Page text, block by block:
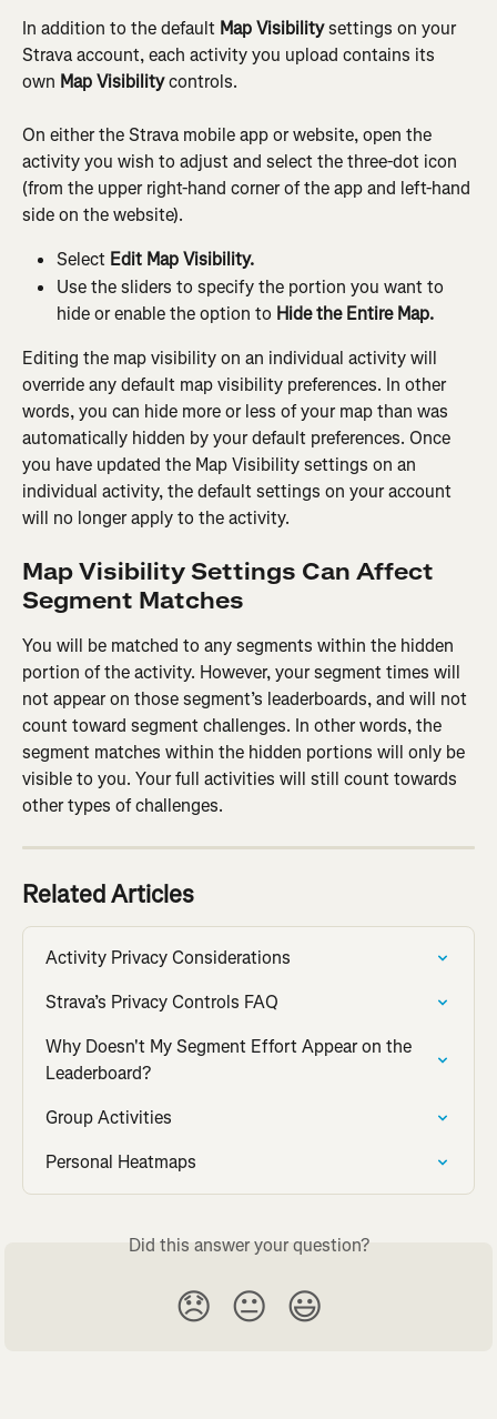
In addition to the default Map Visibility settings on your
Strava account, each activity you upload contains its
own Map Visibility controls.
On either the Strava mobile app or website, open the
activity you wish to adjust and select the three-dot icon
(from the upper right-hand corner of the app and left-hand
side on the website).
Select Edit Map Visibility.
Use the sliders to specify the portion you want to
hide or enable the option to Hide the Entire Map.
Editing the map visibility on an individual activity will
override any default map visibility preferences. In other
words, you can hide more or less of your map than was
automatically hidden by your default preferences. Once
you have updated the Map Visibility settings on an
individual activity, the default settings on your account
will no longer apply to the activity.
Map Visibility Settings Can Affect
Segment Matches
You will be matched to any segments within the hidden
portion of the activity. However, your segment times will
not appear on those segment’s leaderboards, and will not
count toward segment challenges. In other words, the
segment matches within the hidden portions will only be
visible to you. Your full activities will still count towards
other types of challenges.
Related Articles
Activity Privacy Considerations
Strava’s Privacy Controls FAQ
Why Doesn't My Segment Effort Appear on the
Leaderboard?
Group Activities
Personal Heatmaps
Did this answer your question?
😞 😐 😃